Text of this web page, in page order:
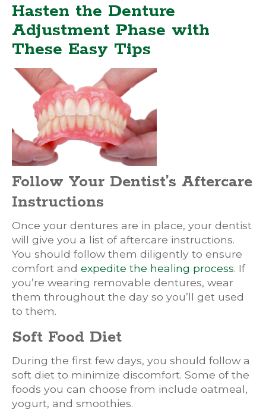
Hasten the Denture
Adjustment Phase with
These Easy Tips
Follow Your Dentist’s Aftercare
Instructions
Once your dentures are in place, your dentist
will give you a list of aftercare instructions.
You should follow them diligently to ensure
comfort and expedite the healing process. If
you’re wearing removable dentures, wear
them throughout the day so you’ll get used
to them.
Soft Food Diet
During the first few days, you should follow a
soft diet to minimize discomfort. Some of the
foods you can choose from include oatmeal,
yogurt, and smoothies.